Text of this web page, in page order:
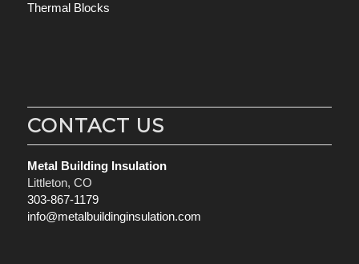
Thermal Blocks
CONTACT US
Metal Building Insulation
Littleton, CO
303-867-1179
info@metalbuildinginsulation.com